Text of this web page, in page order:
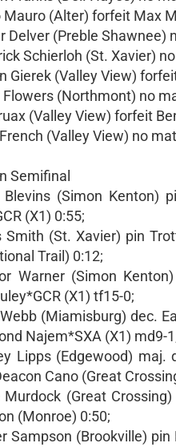
Mauro (Alter) forfeit Max
Delver (Preble
Schierloh (St. Xavier)
Gierek (Valley View)
Flowers (Northmont) no
(Valley View) forfeit
(Valley View) no
Semifinal
Blevins (Simon Kenton)
(X1) 0:55;
Smith (St. Xavier) pin
Trail) 0:12;
Warner (Simon
(X1) tf15-0;
(Miamisburg) dec.
Najem*SXA (X1) md9-
Lipps (Edgewood)
Cano (Great
Murdock (Great
(Monroe) 0:50;
Sampson (Brookville)